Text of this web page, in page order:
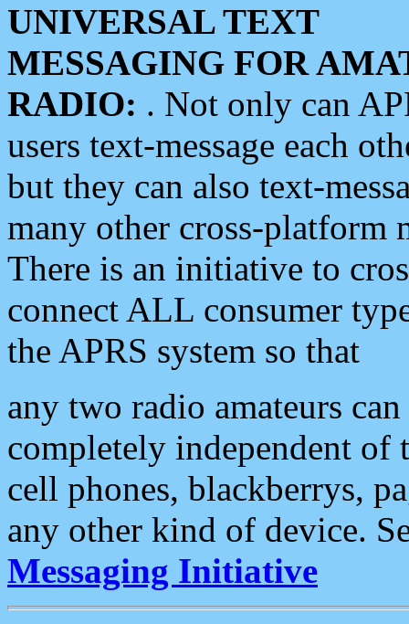
UNIVERSAL TEXT
MESSAGING FOR
RADIO: . Not only can
users text-message each
but they can also text-
many other cross-platform
There is an initiative to
connect ALL consumer
the APRS system so that
any two radio amateurs
completely independent of
cell phones, blackberrys,
any other kind of device.
Messaging Initiative